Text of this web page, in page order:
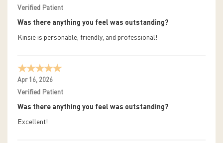
Verified Patient
Was there anything you feel was outstanding?
Kinsie is personable, friendly, and professional!
Apr 16, 2026
Verified Patient
Was there anything you feel was outstanding?
Excellent!